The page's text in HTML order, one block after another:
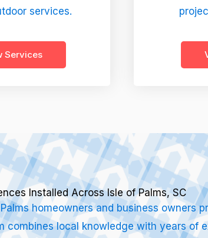
services.
Services
Installed Across Isle of Palms, SC
homeowners and business owners
combines local knowledge with years of